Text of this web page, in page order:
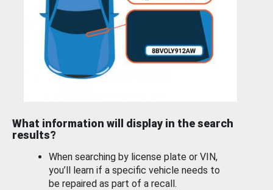
What information will display in the search
results?
When searching by license plate or VIN,
you’ll learn if a specific vehicle needs to
be repaired as part of a recall.